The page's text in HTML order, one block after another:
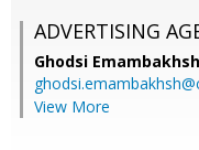
ADVERTISING
Ghodsi
View More